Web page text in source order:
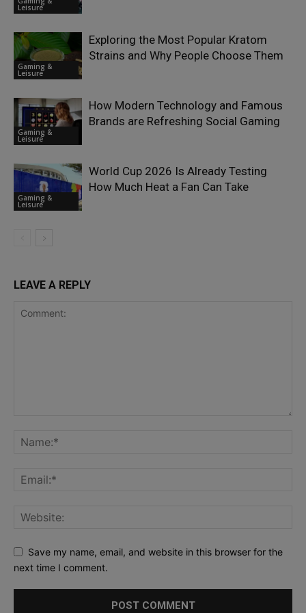
Leisure
Gaming &
Leisure
Exploring the Most Popular Kratom
Strains and Why People Choose Them
Gaming &
Leisure
How Modern Technology and Famous
Brands are Refreshing Social Gaming
Gaming &
Leisure
World Cup 2026 Is Already Testing
How Much Heat a Fan Can Take
LEAVE A REPLY
Save my name, email, and website in this browser for the
next time I comment.